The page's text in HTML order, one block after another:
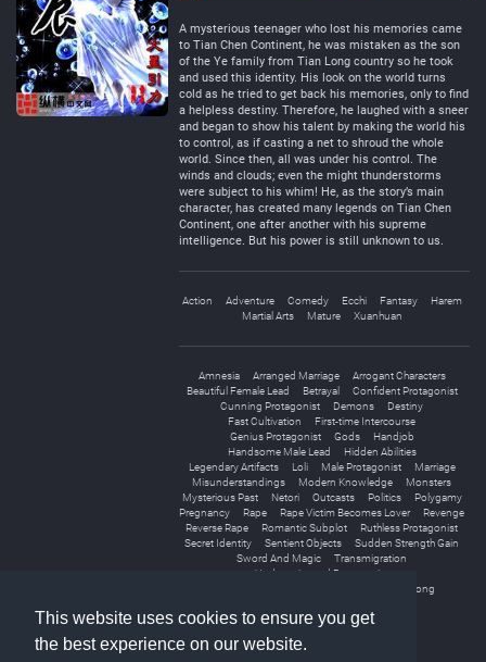
This website uses cookies to ensure you get
the best experience on our website.
A mysterious teenager who lost his memories came
to Tian Chen Continent, he was mistaken as the son
of the Ye family from Tian Long country so he took
and used this identity. His look on the world turns
cold as he tried to get back his memories, only to find
a helpless destiny. Therefore, he laughed with a sneer
and began to show his talent by making the world his
to control, as if casting a net to shroud the whole
world. Since then, all was under his control. The
winds and clouds; even the might thunderstorms
were subject to his whim! He, as the story’s main
character, has created many legends on Tian Chen
Continent, one after another with his supreme
intelligence. But his power is still unknown to us.
Action Adventure Comedy Ecchi Fantasy
Harem
Martial Arts
Mature Xuanhuan
Amnesia Arranged Marriage
Arrogant Characters
Beautiful Female Lead
Betrayal
Confident Protagonist
Cunning Protagonist
Demons
Destiny
Fast Cultivation
First-time Intercourse
Genius Protagonist
Gods
Handjob
Handsome Male Lead
Hidden Abilities
Legendary Artifacts
Loli Male Protagonist
Marriage
Misunderstandings
Modern Knowledge
Monsters
Mysterious Past
Netori Outcasts Politics
Polygamy
Pregnancy
Rape Rape Victim Becomes Lover
Revenge
Reverse Rape
Romantic Subplot
Ruthless Protagonist
Secret Identity
Sentient Objects
Sudden Strength Gain
Sword And Magic
Transmigration
Underestimated Protagonist
Weak to Strong